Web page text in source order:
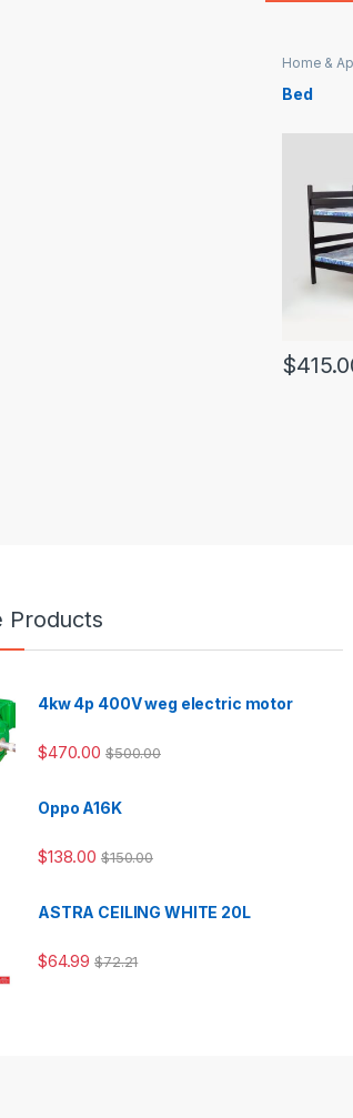
Home &
Bed
$
Products
4kw 4p 400V weg electric motor
$470.00 $500.00
Oppo A16K
$138.00 $150.00
ASTRA CEILING WHITE 20L
$64.99 $72.21